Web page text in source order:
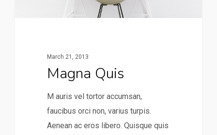
March 21, 2013
Magna Quis
M auris vel tortor accumsan,
faucibus orci non, varius turpis.
Aenean ac eros libero. Quisque quis